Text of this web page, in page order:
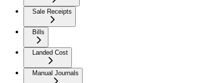
Sale Receipts
Bills
Landed Cost
Manual Journals